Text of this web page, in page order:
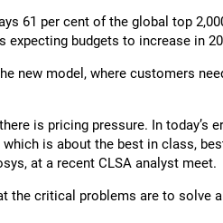
61 per cent of the global top
budgets to increase in
new model, where customers
is pricing pressure. In today’s
is about the best in class,
at a recent CLSA analyst meet.
the critical problems are to solve